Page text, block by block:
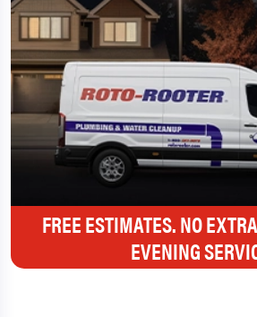
FREE ESTIMATES. NO
EVENING